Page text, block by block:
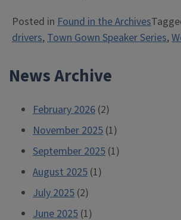
Volunteers,
1917”
Posted in Found in the Archives
drivers,Town Gown Speaker Series,
News Archive
February 2026 (2)
November 2025 (1)
September 2025 (1)
August 2025 (1)
July 2025 (2)
June 2025 (1)